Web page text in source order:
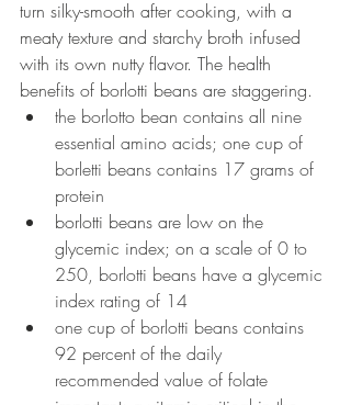
turn silky-smooth after cooking, with a
meaty texture and starchy broth infused
with its own nutty flavor. The health
benefits of borlotti beans are staggering.
the borlotto bean contains all nine
essential amino acids; one cup of
borletti beans contains 17 grams of
protein
borlotti beans are low on the
glycemic index; on a scale of 0 to
250, borlotti beans have a glycemic
index rating of 14
one cup of borlotti beans contains
92 percent of the daily
recommended value of folate